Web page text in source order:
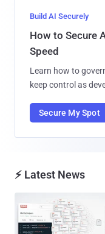
Build AI Securely
How to Secure
Speed
Learn how to
keep control as
Secure My Spot
⚡ Latest News